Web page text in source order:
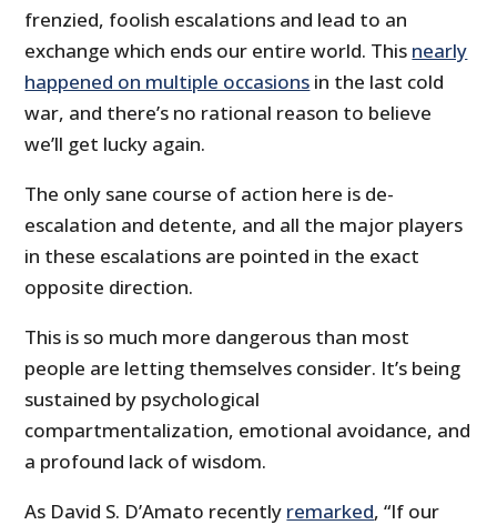
frenzied, foolish escalations and lead to an
exchange which ends our entire world. This nearly
happened on multiple occasions in the last cold
war, and there’s no rational reason to believe
we’ll get lucky again.
The only sane course of action here is de-
escalation and detente, and all the major players
in these escalations are pointed in the exact
opposite direction.
This is so much more dangerous than most
people are letting themselves consider. It’s being
sustained by psychological
compartmentalization, emotional avoidance, and
a profound lack of wisdom.
As David S. D’Amato recently remarked, “If our